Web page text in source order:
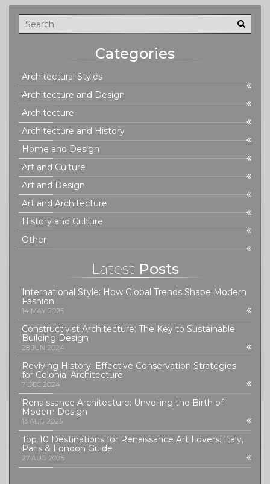
this style left such an indelible mark on history.
Categories
Architectural Styles
Architecture and Design
Architecture
Architecture and History
Home and Design
Art and Culture
Art and Design
Art and Architecture
History and Culture
Other
Latest Posts
International Style: How Global Trends Shape Modern
Fashion
14 MAY 2025
Constructivist Architecture: The Key to Sustainable
Building Design
28 JUN 2024
Reviving History: Effective Conservation Strategies
for Colonial Architecture
7 DEC 2024
Renaissance Architecture: Unveiling the Birth of
Modern Design
13 AUG 2025
Top 10 Destinations for Renaissance Art Lovers: Italy,
Paris & London Guide
27 AUG 2025